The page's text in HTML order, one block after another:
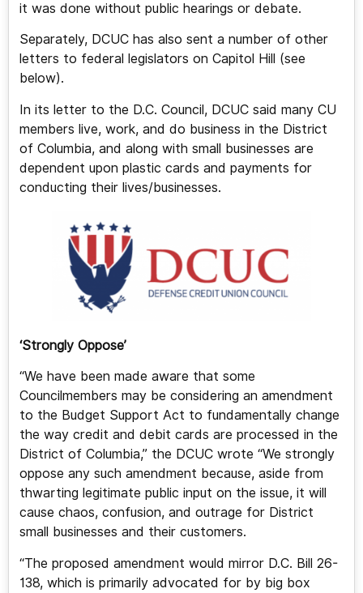
it was done without public hearings or debate.
Separately, DCUC has also sent a number of other
letters to federal legislators on Capitol Hill (see
below).
In its letter to the D.C. Council, DCUC said many CU
members live, work, and do business in the District
of Columbia, and along with small businesses are
dependent upon plastic cards and payments for
conducting their lives/businesses.
‘Strongly Oppose’
“We have been made aware that some
Councilmembers may be considering an amendment
to the Budget Support Act to fundamentally change
the way credit and debit cards are processed in the
District of Columbia,” the DCUC wrote “We strongly
oppose any such amendment because, aside from
thwarting legitimate public input on the issue, it will
cause chaos, confusion, and outrage for District
small businesses and their customers.
“The proposed amendment would mirror D.C. Bill 26-
138, which is primarily advocated for by big box